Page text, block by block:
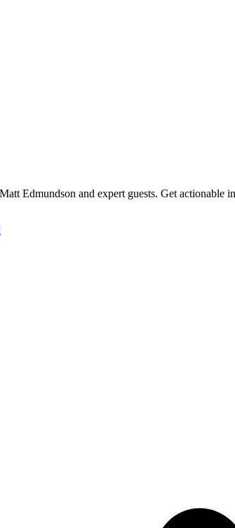
Edmundson and expert guests. Get actionable